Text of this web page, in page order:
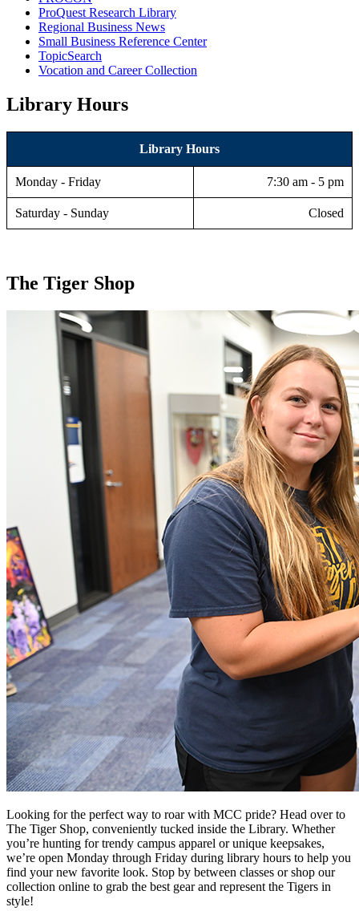
ProQuest Research Library
Regional Business News
Small Business Reference Center
TopicSearch
Vocation and Career Collection
Library Hours
Library Hours
Monday - Friday 7:30 am - 5 pm
Saturday - Sunday Closed
The Tiger Shop
Looking for the perfect way to roar with MCC pride? Head over to
The Tiger Shop, conveniently tucked inside the Library. Whether
you’re hunting for trendy campus apparel or unique keepsakes,
we’re open Monday through Friday during library hours to help you
find your new favorite look. Stop by between classes or shop our
collection online to grab the best gear and represent the Tigers in
style!